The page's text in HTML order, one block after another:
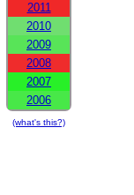
2011
2010
2009
2008
2007
2006
(what's this?)